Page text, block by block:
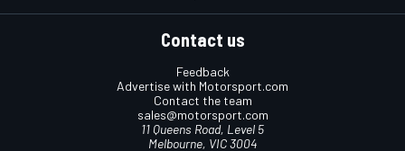
Contact us
Feedback
Advertise with Motorsport.com
Contact the team
sales@motorsport.com
11 Queens Road, Level 5
Melbourne, VIC 3004